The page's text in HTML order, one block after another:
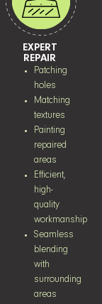
EXPERT
REPAIR
Patching
holes
Matching
textures
Painting
repaired
areas
Efficient,
high-
quality
workmanship
Seamless
blending
with
surrounding
areas